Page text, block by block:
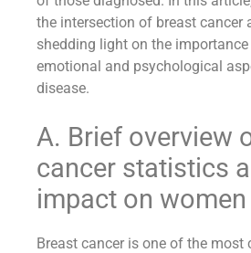
the intersection of breast cancer
shedding light on the
emotional and psychological
disease.
A. Brief overview
cancer statistics
impact on women
Breast cancer is one of the most